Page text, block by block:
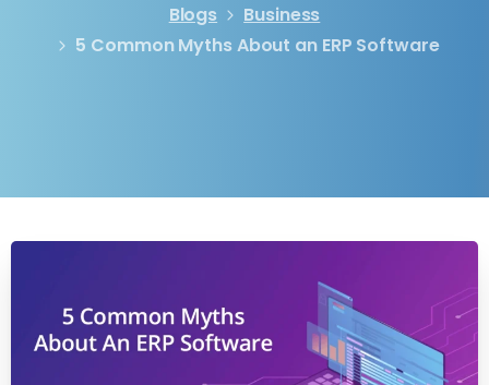
Blogs
Business
5 Common Myths About an ERP Software